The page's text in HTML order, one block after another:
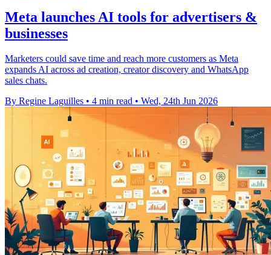
Meta launches AI tools for advertisers &
businesses
Marketers could save time and reach more customers as Meta
expands AI across ad creation, creator discovery and WhatsApp
sales chats.
By Regine Laguilles • 4 min read • Wed, 24th Jun 2026